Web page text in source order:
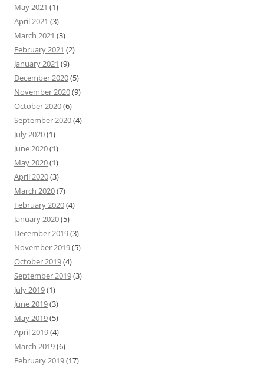
May 2021 (1)
April 2021 (3)
March 2021 (3)
February 2021 (2)
January 2021 (9)
December 2020(5)
November 2020(9)
October 2020(6)
September 2020(4)
July 2020(1)
June 2020(1)
May 2020(1)
April 2020(3)
March 2020(7)
February 2020(4)
January 2020(5)
December 2019(3)
November 2019(5)
October 2019(4)
September 2019(3)
July 2019(1)
June 2019(3)
May 2019(5)
April 2019(4)
March 2019(6)
February 2019(17)